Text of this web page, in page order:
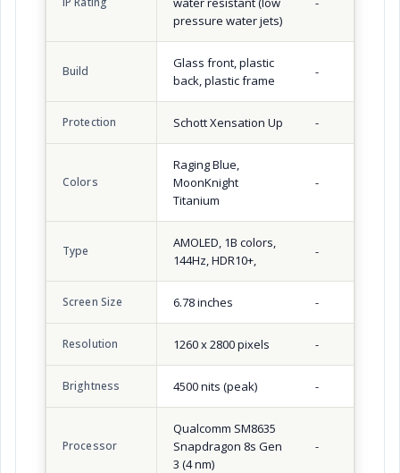
pressure water jets)
Build
Glass front, plastic
back, plastic frame
-
Protection Schott Xensation Up -
Colors
Raging Blue,
MoonKnight
Titanium
-
Type
AMOLED, 1B colors,
144Hz, HDR10+,
-
Screen Size 6.78 inches -
Resolution 1260 x 2800 pixels -
Brightness 4500 nits (peak) -
Processor
Qualcomm SM8635
Snapdragon 8s Gen
3 (4 nm)
-